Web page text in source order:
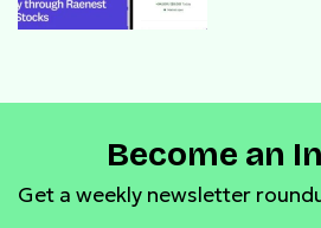
Become an
Get a weekly newsletter